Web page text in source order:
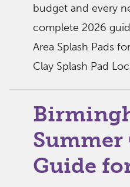
budget and every
complete 2026
Area Splash Pads
Clay Splash Pad
Summer
Guide